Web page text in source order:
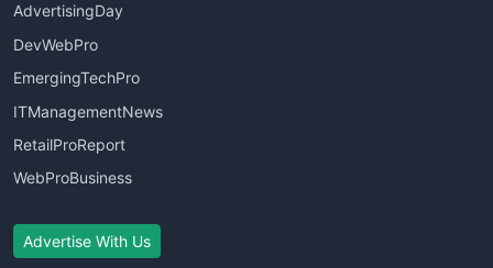
AdvertisingDay
DevWebPro
EmergingTechPro
ITManagementNews
RetailProReport
WebProBusiness
Advertise With Us